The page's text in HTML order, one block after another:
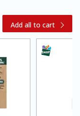
Braised
1 hour
Add all to cart